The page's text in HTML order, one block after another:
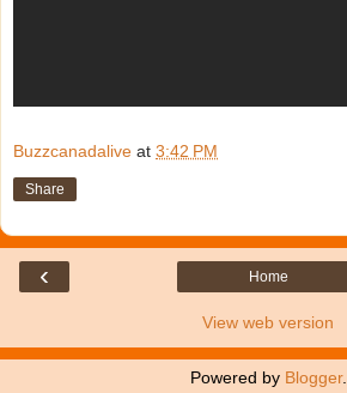
Buzzcanadalive at 3:42 PM
Share
‹ Home
View web version
Powered by Blogger.